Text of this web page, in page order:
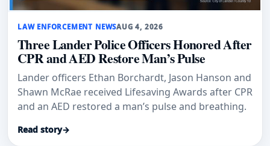
LAW ENFORCEMENT NEWSAUG 4, 2026
Three Lander Police Officers Honored After
CPR and AED Restore Man’s Pulse
Lander officers Ethan Borchardt, Jason Hanson and
Shawn McRae received Lifesaving Awards after CPR
and an AED restored a man’s pulse and breathing.
Read story→